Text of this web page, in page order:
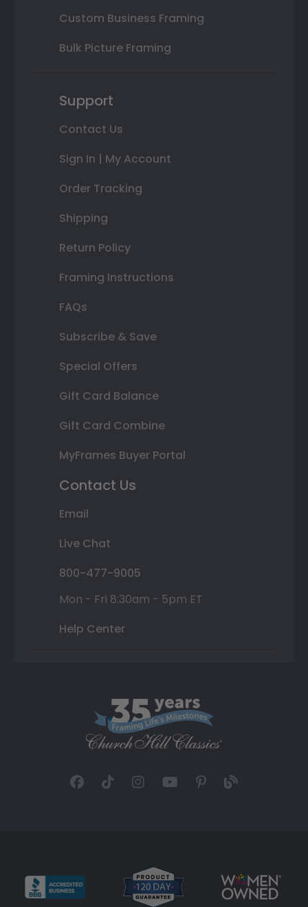
Custom Business Framing
Bulk Picture Framing
Support
Contact Us
Sign In | My Account
Order Tracking
Shipping
Return Policy
Framing Instructions
FAQs
Subscribe & Save
Special Offers
Gift Card Balance
Gift Card Combine
MyFrames Buyer Portal
Contact Us
Email
Live Chat
800-477-9005
Mon - Fri 8:30am - 5pm ET
Help Center